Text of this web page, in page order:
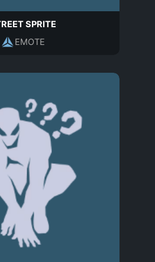
SPRITE
EMOTE